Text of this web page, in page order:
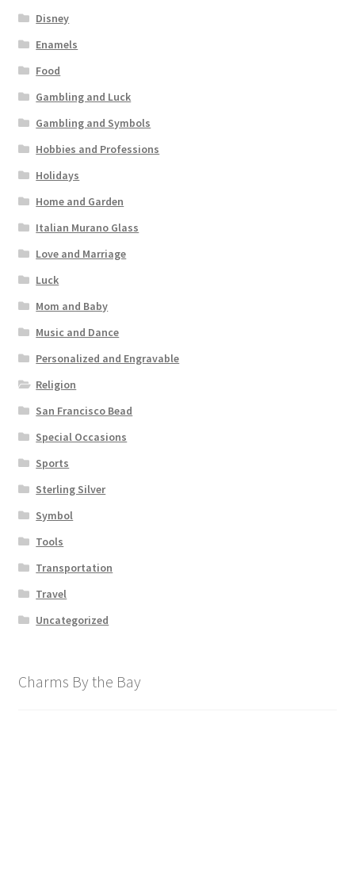
Disney
Enamels
Food
Gambling and Luck
Gambling and Symbols
Hobbies and Professions
Holidays
Home and Garden
Italian Murano Glass
Love and Marriage
Luck
Mom and Baby
Music and Dance
Personalized and Engravable
Religion
San Francisco Bead
Special Occasions
Sports
Sterling Silver
Symbol
Tools
Transportation
Travel
Uncategorized
Charms By the Bay